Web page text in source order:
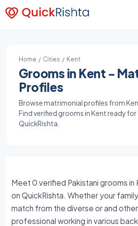
Home / Cities / Kent
Grooms in Kent -
Profiles
Browse matrimonial profiles from
Find verified grooms in Kent ready for
QuickRishta.
Meet 0 verified Pakistani grooms in
on QuickRishta. Whether your
match from the diverse or and
professional working in various